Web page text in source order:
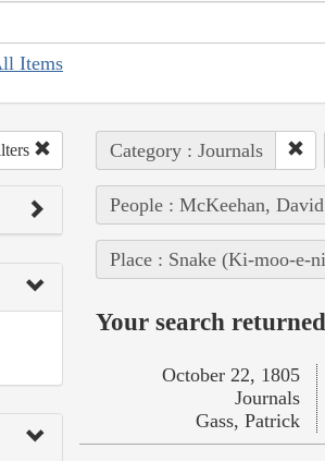
Items
Category : Journals
People : McKeehan, David
Place : Snake (Ki-moo-e-
Your search
October 22, 1805
Journals
Gass, Patrick